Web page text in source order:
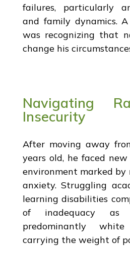
failures, particularly
and family dynamics.
was recognizing that
change his
Navigating
Insecurity
After moving away
years old, he faced
environment marked by
anxiety. Struggling
learning disabilities
of inadequacy as
predominantly
carrying the weight of